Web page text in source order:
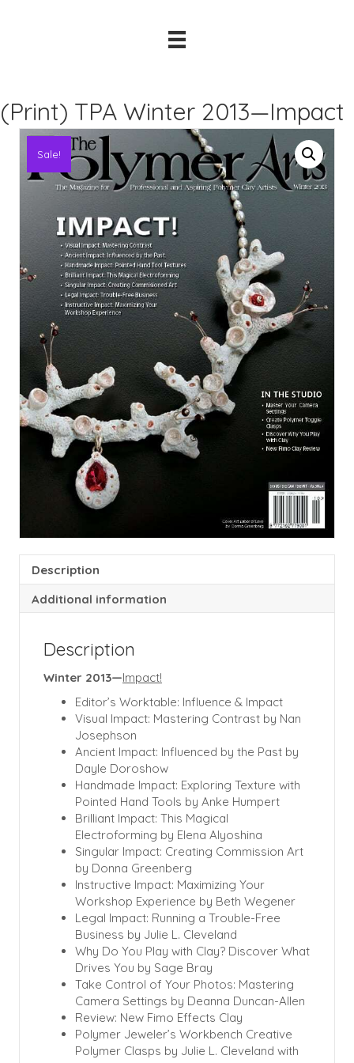
(Print) TPA Winter 2013—Impact
Sale!
Description
Additional information
Description
Winter 2013—Impact!
Editor’s Worktable: Influence & Impact
Visual Impact: Mastering Contrast by Nan
Josephson
Ancient Impact: Influenced by the Past by
Dayle Doroshow
Handmade Impact: Exploring Texture with
Pointed Hand Tools by Anke Humpert
Brilliant Impact: This Magical
Electroforming by Elena Alyoshina
Singular Impact: Creating Commission Art
by Donna Greenberg
Instructive Impact: Maximizing Your
Workshop Experience by Beth Wegener
Legal Impact: Running a Trouble-Free
Business by Julie L. Cleveland
Why Do You Play with Clay? Discover What
Drives You by Sage Bray
Take Control of Your Photos: Mastering
Camera Settings by Deanna Duncan-Allen
Review: New Fimo Effects Clay
Polymer Jeweler’s Workbench Creative
Polymer Clasps by Julie L. Cleveland with